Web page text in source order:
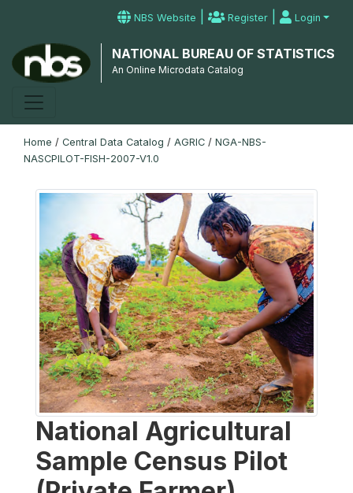
NBS Website | Register | Login
NATIONAL BUREAU OF STATISTICS
An Online Microdata Catalog
Home / Central Data Catalog / AGRIC / NGA-NBS-
NASCPILOT-FISH-2007-V1.0
National Agricultural
Sample Census Pilot